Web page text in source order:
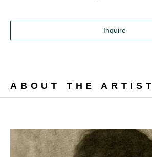
Inquire
ABOUT THE ARTIST